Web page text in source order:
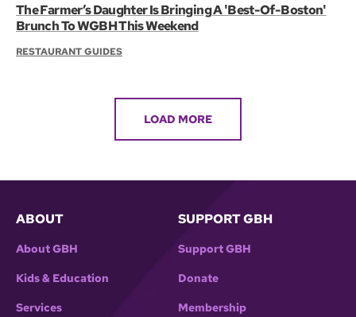
The Farmer’s Daughter Is Bringing A 'Best-Of-Boston'
Brunch To WGBH This Weekend
RESTAURANT GUIDES
LOAD MORE
ABOUT
About GBH
Kids & Education
Services
SUPPORT GBH
Support GBH
Donate
Membership